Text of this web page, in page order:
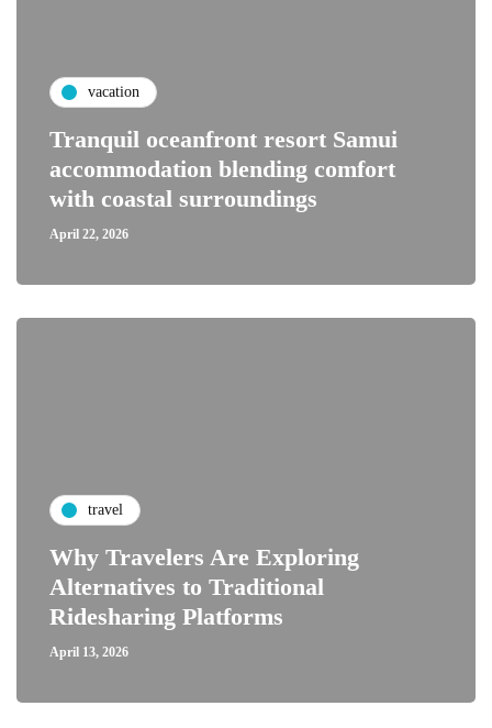
vacation
Tranquil oceanfront resort Samui
accommodation blending comfort
with coastal surroundings
April 22, 2026
travel
Why Travelers Are Exploring
Alternatives to Traditional
Ridesharing Platforms
April 13, 2026